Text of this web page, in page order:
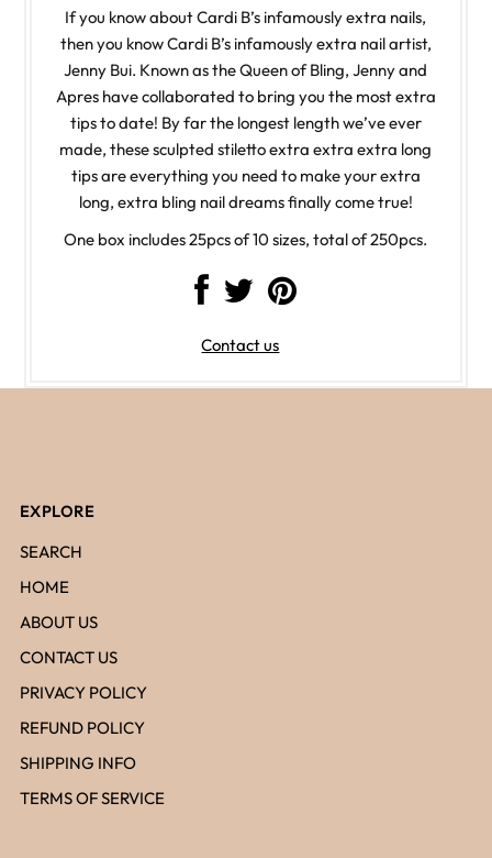
If you know about Cardi B’s infamously extra nails,
then you know Cardi B’s infamously extra nail artist,
Jenny Bui. Known as the Queen of Bling, Jenny and
Apres have collaborated to bring you the most extra
tips to date! By far the longest length we’ve ever
made, these sculpted stiletto extra extra extra long
tips are everything you need to make your extra
long, extra bling nail dreams finally come true!
One box includes 25pcs of 10 sizes, total of 250pcs.
Contact us
EXPLORE
SEARCH
HOME
ABOUT US
CONTACT US
PRIVACY POLICY
REFUND POLICY
SHIPPING INFO
TERMS OF SERVICE